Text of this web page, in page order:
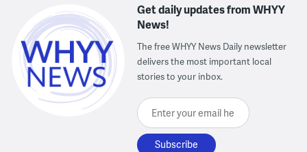
Get daily updates from WHYY
News!
The free WHYY News Daily newsletter
delivers the most important local
stories to your inbox.
Enter your email here